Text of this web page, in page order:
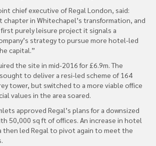
chief executive of Regal London, said:
chapter in Whitechapel’s transformation, and
first purely leisure project it signals a
strategy to pursue more hotel-led
capital.”
the site in mid-2016 for £6.9m. The
to deliver a resi-led scheme of 164
tower, but switched to a more viable office
values in the area soared.
approved Regal’s plans for a downsized
50,000 sq ft of offices. An increase in hotel
then led Regal to pivot again to meet the